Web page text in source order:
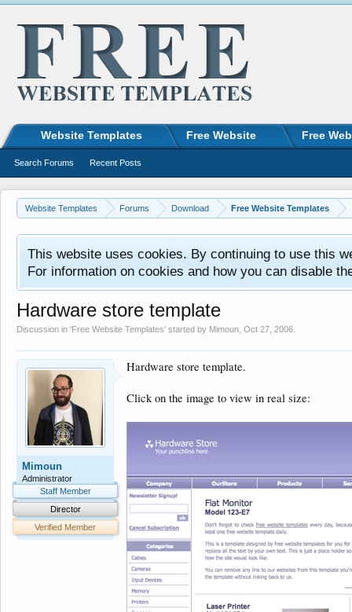
Website Templates Forums Download Free Website Templates
This website uses cookies. By continuing to use this
For information on cookies and how you can disable
Hardware store template
Discussion in 'Free Website Templates' started by Mimoun Oct 27, 2006
Mimoun
Administrator
Staff Member
Director
Verified Member
Hardware store template.
Click on the image to view in real size:
Website Templates Free Website Free
Search Forums Recent Posts